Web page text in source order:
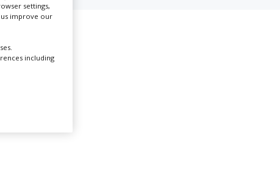
settings,
improve our
including